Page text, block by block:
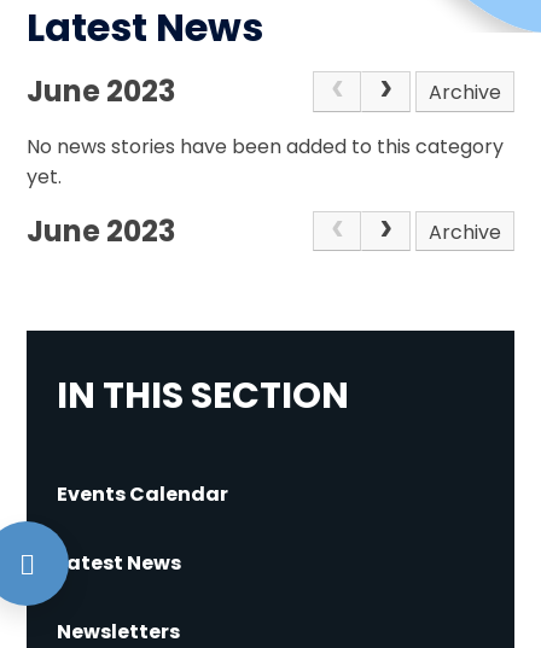
Latest News
June 2023
Archive
No news stories have been added to this category
yet.
June 2023 Archive
IN THIS SECTION
Events Calendar
Latest News
Newsletters